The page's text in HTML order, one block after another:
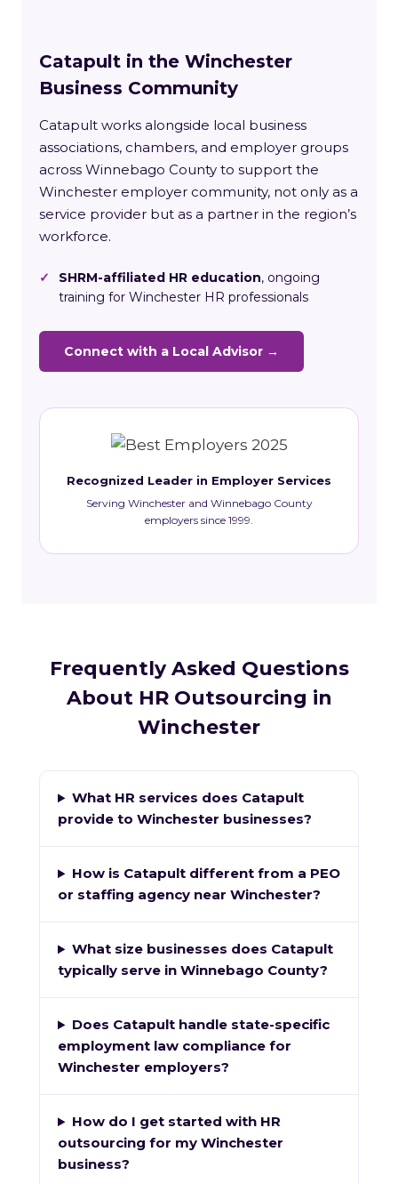
Catapult in the Winchester
Business Community
Catapult works alongside local business
associations, chambers, and employer groups
across Winnebago County to support the
Winchester employer community, not only as a
service provider but as a partner in the region’s
workforce.
✓ SHRM-affiliated HR education, ongoing
training for Winchester HR professionals
Connect with a Local Advisor →
Recognized Leader in Employer Services
Serving Winchester and Winnebago County
employers since 1999.
Frequently Asked Questions
About HR Outsourcing in
Winchester
What HR services does Catapult
provide to Winchester businesses?
How is Catapult different from a PEO
or staffing agency near Winchester?
What size businesses does Catapult
typically serve in Winnebago County?
Does Catapult handle state-specific
employment law compliance for
Winchester employers?
How do I get started with HR
outsourcing for my Winchester
business?